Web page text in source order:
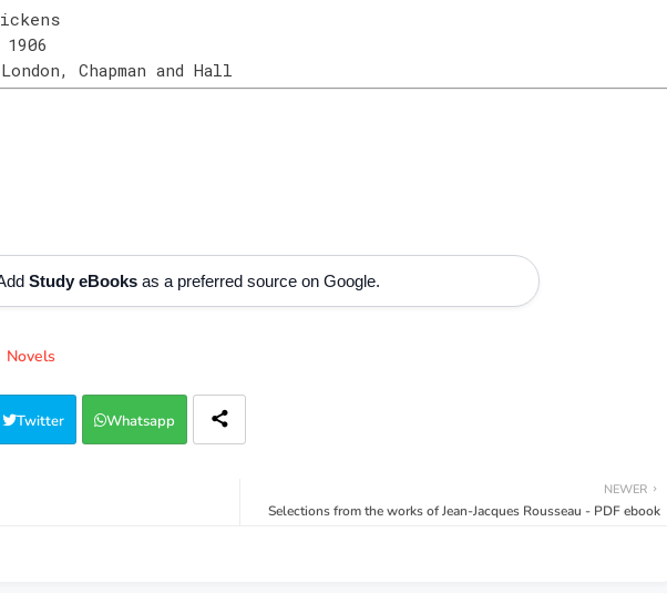
Chapman and Hall
Study eBooksas a preferred source on Google.
Novels
Twitter Whatsapp
NEWER
Selections from the works of Jean-Jacques Rousseau - PDF ebook